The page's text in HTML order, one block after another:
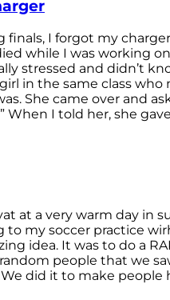
finals, I forgot my
while I was working
stressed and didn’t
in the same class who
She came over and
When I told her, she
at a very warm day in
to my soccer practice
idea. It was to do a
people that we
did it to make people